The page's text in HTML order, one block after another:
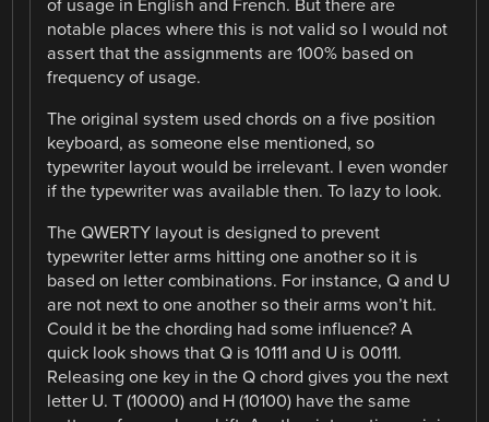
of usage in English and French. But there are
notable places where this is not valid so I would not
assert that the assignments are 100% based on
frequency of usage.
The original system used chords on a five position
keyboard, as someone else mentioned, so
typewriter layout would be irrelevant. I even wonder
if the typewriter was available then. To lazy to look.
The QWERTY layout is designed to prevent
typewriter letter arms hitting one another so it is
based on letter combinations. For instance, Q and U
are not next to one another so their arms won’t hit.
Could it be the chording had some influence? A
quick look shows that Q is 10111 and U is 00111.
Releasing one key in the Q chord gives you the next
letter U. T (10000) and H (10100) have the same